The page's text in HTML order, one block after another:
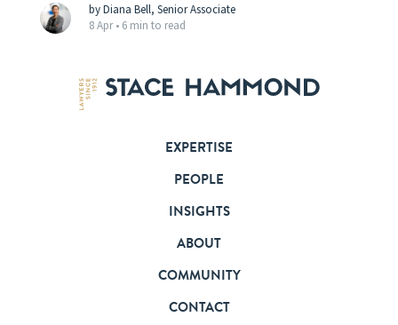
by Diana Bell, Senior Associate
8 Apr • 6 min to read
EXPERTISE
PEOPLE
INSIGHTS
ABOUT
COMMUNITY
CONTACT